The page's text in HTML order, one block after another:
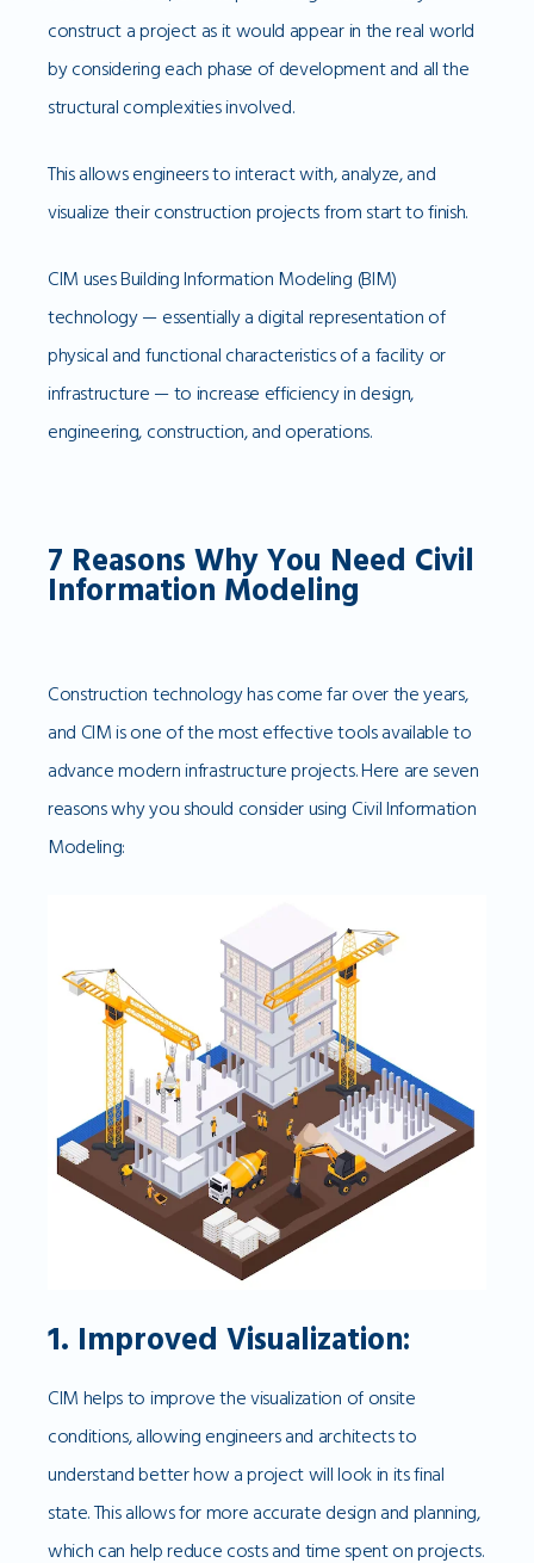
construct a project as it would appear in the real world
by considering each phase of development and all the
structural complexities involved.
This allows engineers to interact with, analyze, and
visualize their construction projects from start to finish.
CIM uses Building Information Modeling (BIM)
technology — essentially a digital representation of
physical and functional characteristics of a facility or
infrastructure — to increase efficiency in design,
engineering, construction, and operations.
7 Reasons Why You Need Civil
Information Modeling
Construction technology has come far over the years,
and CIM is one of the most effective tools available to
advance modern infrastructure projects. Here are seven
reasons why you should consider using Civil Information
Modeling:
1. Improved Visualization:
CIM helps to improve the visualization of onsite
conditions, allowing engineers and architects to
understand better how a project will look in its final
state. This allows for more accurate design and planning,
which can help reduce costs and time spent on projects.